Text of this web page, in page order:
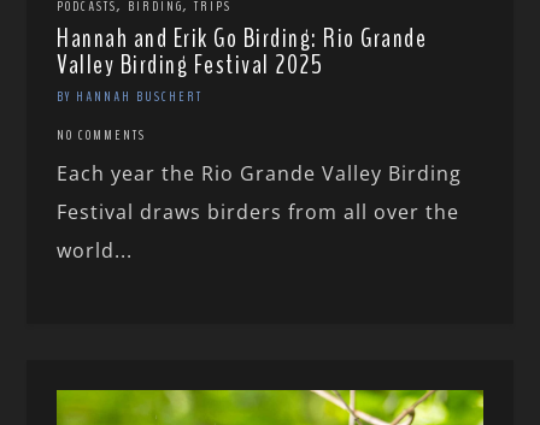
PODCASTS BIRDING TRIPS
Hannah and Erik Go Birding: Rio Grande
Valley Birding Festival 2025
BY HANNAH BUSCHERT
NO COMMENTS
Each year the Rio Grande Valley Birding
Festival draws birders from all over the
world...